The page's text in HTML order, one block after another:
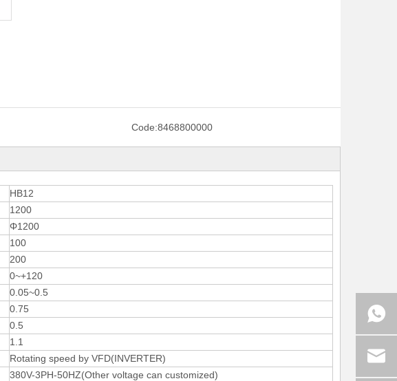
Code:8468800000
HB12
1200
Φ1200
100
200
0~+120
0.05~0.5
0.75
0.5
1.1
Rotating speed by VFD(INVERTER)
380V-3PH-50HZ(Other voltage can customized)